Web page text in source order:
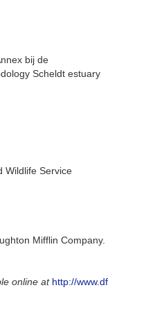
bij de
Scheldt estuary
Wildlife Service
Mifflin Company.
online at http://www.df